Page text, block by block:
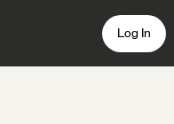
Log In